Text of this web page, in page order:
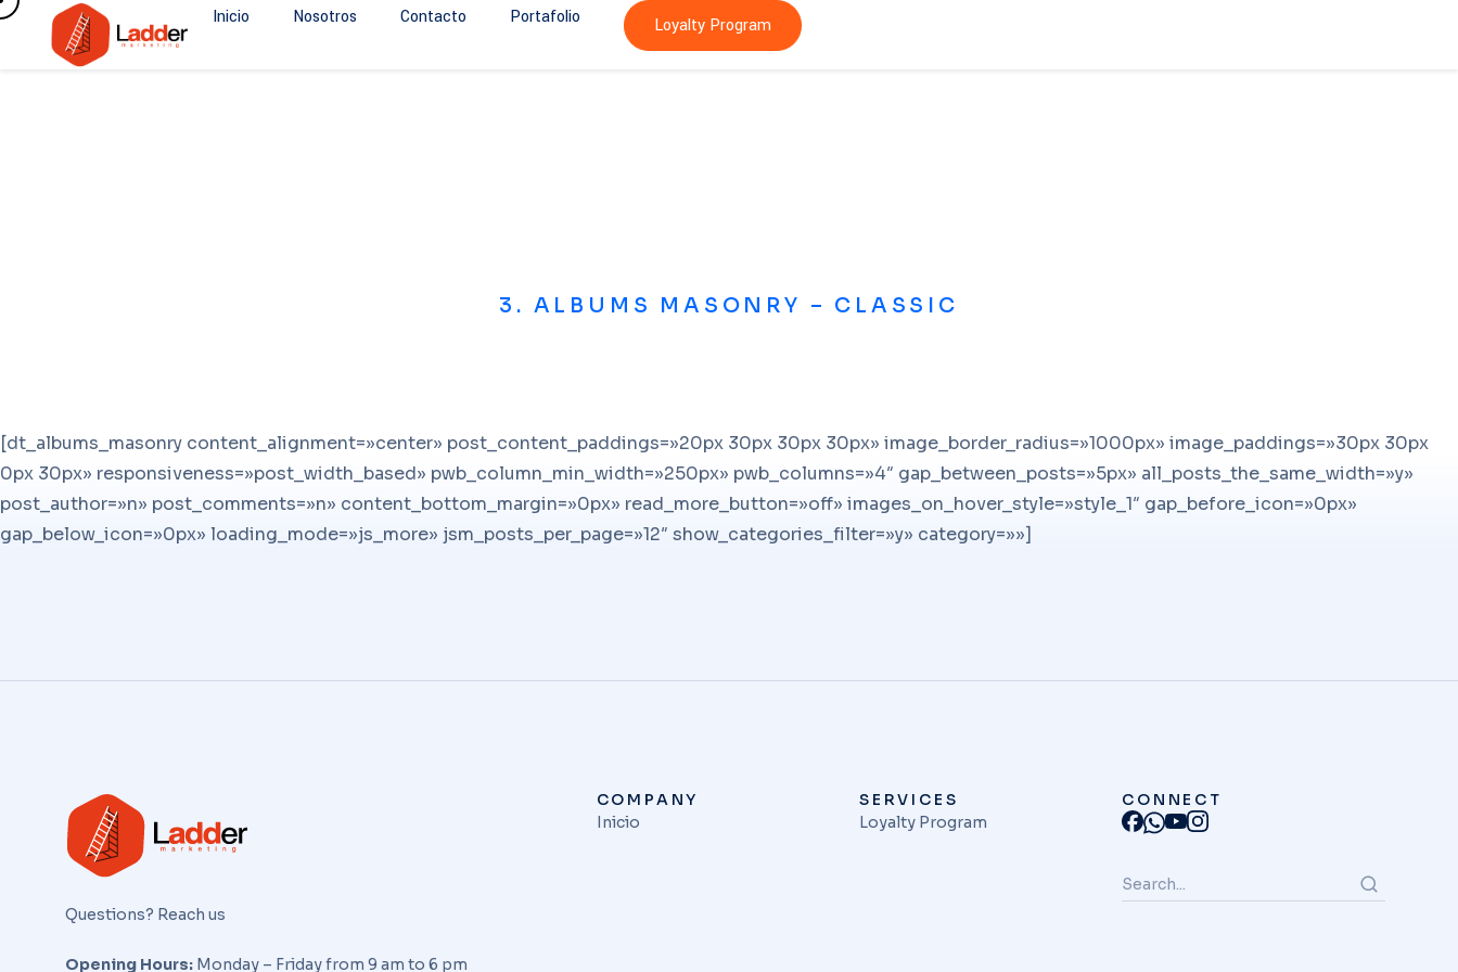
Inicio Nosotros Contacto Portafolio Loyalty Program
3. ALBUMS MASONRY – CLASSIC
[dt_albums_masonry content_alignment=»center» post_content_paddings=»20px 30px 30px 30px» image_border_radius=»1000px» image_paddings=»30px 30px
0px 30px» responsiveness=»post_width_based» pwb_column_min_width=»250px» pwb_columns=»4″ gap_between_posts=»5px» all_posts_the_same_width=»y»
post_author=»n» post_comments=»n» content_bottom_margin=»0px» read_more_button=»off» images_on_hover_style=»style_1″ gap_before_icon=»0px»
gap_below_icon=»0px» loading_mode=»js_more» jsm_posts_per_page=»12″ show_categories_filter=»y» category=»»]
Questions? Reach us
Opening Hours: Monday – Friday from 9 am to 6 pm
COMPANY
Inicio
SERVICES
Loyalty Program
CONNECT